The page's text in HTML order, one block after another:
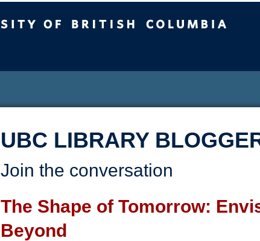
UBC LIBRARY
Join the conversation
The Shape of Tomorrow:
Beyond